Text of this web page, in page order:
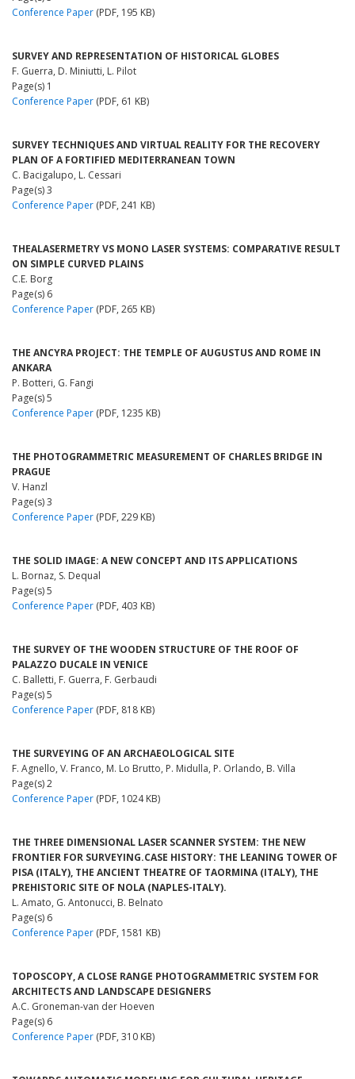
Conference Paper (PDF, 195 KB)
SURVEY AND REPRESENTATION OF HISTORICAL GLOBES
F. Guerra, D. Miniutti, L. Pilot
Page(s) 1
Conference Paper (PDF, 61 KB)
SURVEY TECHNIQUES AND VIRTUAL REALITY FOR THE RECOVERY
PLAN OF A FORTIFIED MEDITERRANEAN TOWN
C. Bacigalupo, L. Cessari
Page(s) 3
Conference Paper (PDF, 241 KB)
THEALASERMETRY VS MONO LASER SYSTEMS: COMPARATIVE RESULT
ON SIMPLE CURVED PLAINS
C.E. Borg
Page(s) 6
Conference Paper (PDF, 265 KB)
THE ANCYRA PROJECT: THE TEMPLE OF AUGUSTUS AND ROME IN
ANKARA
P. Botteri, G. Fangi
Page(s) 5
Conference Paper (PDF, 1235 KB)
THE PHOTOGRAMMETRIC MEASUREMENT OF CHARLES BRIDGE IN
PRAGUE
V. Hanzl
Page(s) 3
Conference Paper (PDF, 229 KB)
THE SOLID IMAGE: A NEW CONCEPT AND ITS APPLICATIONS
L. Bornaz, S. Dequal
Page(s) 5
Conference Paper (PDF, 403 KB)
THE SURVEY OF THE WOODEN STRUCTURE OF THE ROOF OF
PALAZZO DUCALE IN VENICE
C. Balletti, F. Guerra, F. Gerbaudi
Page(s) 5
Conference Paper (PDF, 818 KB)
THE SURVEYING OF AN ARCHAEOLOGICAL SITE
F. Agnello, V. Franco, M. Lo Brutto, P. Midulla, P. Orlando, B. Villa
Page(s) 2
Conference Paper (PDF, 1024 KB)
THE THREE DIMENSIONAL LASER SCANNER SYSTEM: THE NEW
FRONTIER FOR SURVEYING.CASE HISTORY: THE LEANING TOWER OF
PISA (ITALY), THE ANCIENT THEATRE OF TAORMINA (ITALY), THE
PREHISTORIC SITE OF NOLA (NAPLES-ITALY).
L. Amato, G. Antonucci, B. Belnato
Page(s) 6
Conference Paper (PDF, 1581 KB)
TOPOSCOPY, A CLOSE RANGE PHOTOGRAMMETRIC SYSTEM FOR
ARCHITECTS AND LANDSCAPE DESIGNERS
A.C. Groneman-van der Hoeven
Page(s) 6
Conference Paper (PDF, 310 KB)